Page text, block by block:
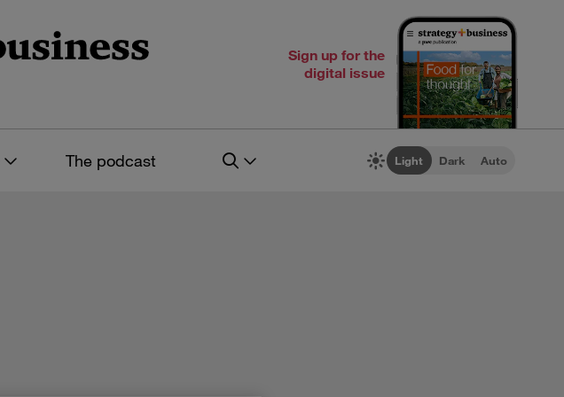
Sign up for the
digital issue
The podcast Light Dark Auto